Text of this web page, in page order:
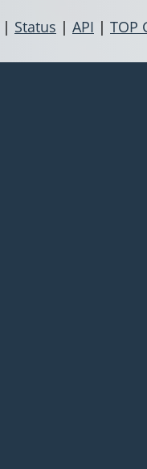
| Status | API | TOP